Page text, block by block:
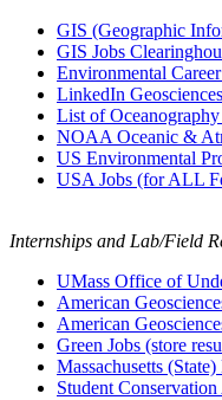
GIS (Geographic
GIS Jobs
Environmental
LinkedIn
List of
NOAA Oceanic &
US Environmental
USA Jobs (for ALL
Internships and Lab/Field
UMass Office of
American
American
Green Jobs (store
Massachusetts
Student